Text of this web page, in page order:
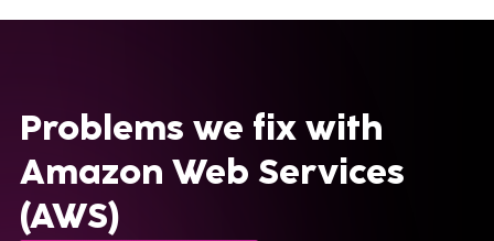
BOOK A CALL
Problems we fix with
Amazon Web Services
(AWS)